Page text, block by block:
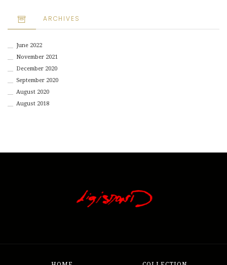
ARCHIVES
June 2022
November 2021
December 2020
September 2020
August 2020
August 2018